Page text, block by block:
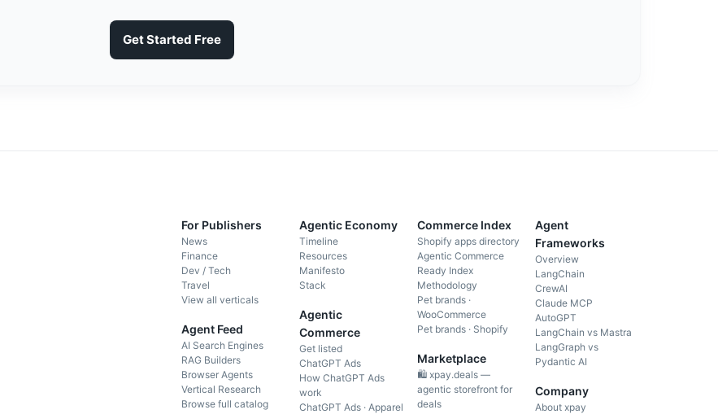
Get Started Free
For Publishers
News
Finance
Dev / Tech
Travel
View all verticals
Agent Feed
AI Search Engines
RAG Builders
Browser Agents
Vertical Research
Browse full catalog
Agentic Economy
Timeline
Resources
Manifesto
Stack
Agentic
Commerce
Get listed
ChatGPT Ads
How ChatGPT Ads
work
ChatGPT Ads · Apparel
Commerce Index
Shopify apps directory
Agentic Commerce
Ready Index
Methodology
Pet brands ·
WooCommerce
Pet brands · Shopify
Marketplace
🛍️ xpay.deals —
agentic storefront for
deals
Agent
Frameworks
Overview
LangChain
CrewAI
Claude MCP
AutoGPT
LangChain vs Mastra
LangGraph vs
Pydantic AI
Company
About xpay